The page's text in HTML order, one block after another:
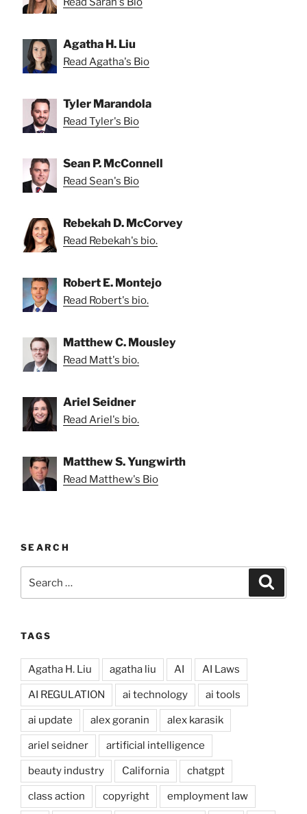
Agatha H. Liu
Read Agatha's Bio
Tyler Marandola
Read Tyler's Bio
Sean P. McConnell
Read Sean's Bio
Rebekah D. McCorvey
Read Rebekah's bio.
Robert E. Montejo
Read Robert's bio.
Matthew C. Mousley
Read Matt's bio.
Ariel Seidner
Read Ariel's bio.
Matthew S. Yungwirth
Read Matthew's Bio
SEARCH
for:
TAGS
Agatha H. Liu agatha liu AI AI Laws
AI REGULATION ai technology ai tools
ai update alex goranin alex karasik
ariel seidner artificial intelligence
beauty industry California chatgpt
class action copyright employment law